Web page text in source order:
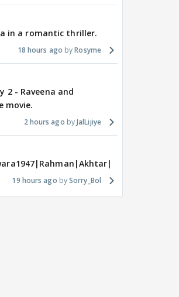
in a romantic thriller.
18 hours ago Rosyme
2 - Raveena and
movie.
2 hours ago JalLijiye
19 hours ago Sorry_Bol